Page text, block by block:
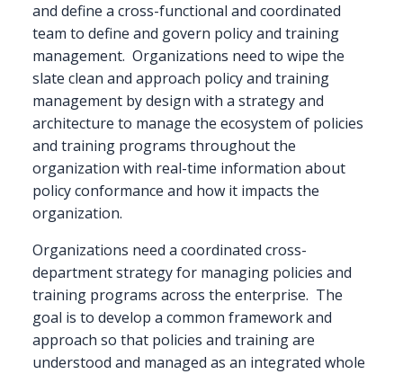
and define a cross-functional and coordinated
team to define and govern policy and training
management. Organizations need to wipe the
slate clean and approach policy and training
management by design with a strategy and
architecture to manage the ecosystem of policies
and training programs throughout the
organization with real-time information about
policy conformance and how it impacts the
organization.
Organizations need a coordinated cross-
department strategy for managing policies and
training programs across the enterprise. The
goal is to develop a common framework and
approach so that policies and training are
understood and managed as an integrated whole